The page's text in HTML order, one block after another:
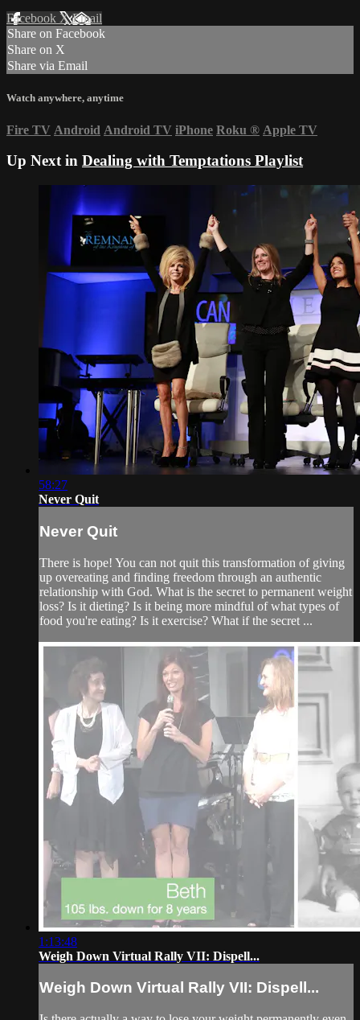
Facebook XEmail
Share on Facebook
Share on X
Share via Email
Watch anywhere, anytime
Fire TV Android Android TV iPhone Roku ® Apple TV
Up Next in Dealing with Temptations Playlist
58:27
Never Quit
Never Quit
There is hope! You can not quit this transformation of giving
up overeating and finding freedom through an authentic
relationship with God. What is the secret to permanent weight
loss? Is it dieting? Is it being more mindful of what types of
food you're eating? Is it exercise? What if the secret ...
1:13:48
Weigh Down Virtual Rally VII: Dispell...
Weigh Down Virtual Rally VII: Dispell...